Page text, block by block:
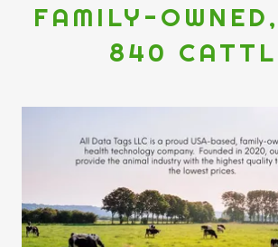
FAMILY-
840